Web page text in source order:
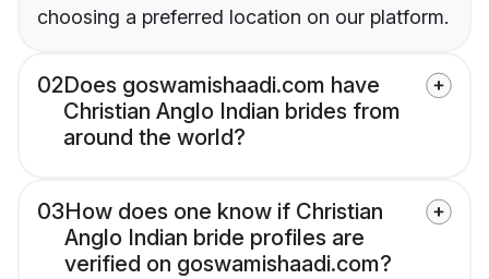
choosing a preferred location on our platform.
02Does goswamishaadi.com have
Christian Anglo Indian brides from
around the world?
03How does one know if Christian
Anglo Indian bride profiles are
verified on goswamishaadi.com?